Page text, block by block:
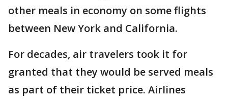
other meals in economy on some flights
between New York and California.
For decades, air travelers took it for
granted that they would be served meals
as part of their ticket price. Airlines